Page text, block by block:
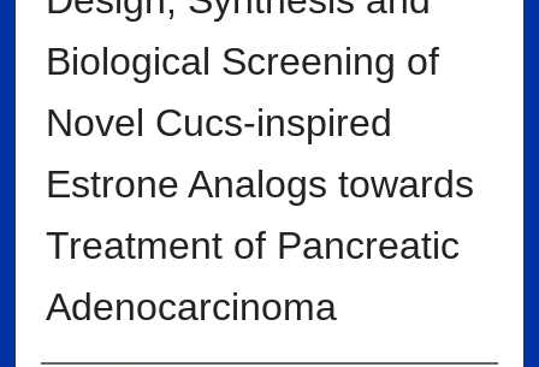
Biological Screening of
Novel Cucs-inspired
Estrone Analogs towards
Treatment of Pancreatic
Adenocarcinoma